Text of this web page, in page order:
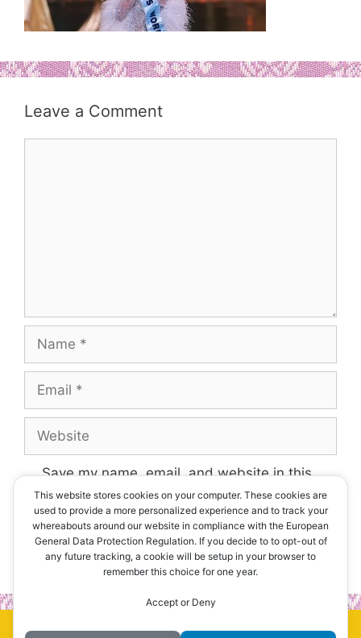
Leave a Comment
Save my name, email, and website in this
browser for the next time I comment.
This website stores cookies on your computer. These cookies are
used to provide a more personalized experience and to track your
whereabouts around our website in compliance with the European
General Data Protection Regulation. If you decide to to opt-out of
any future tracking, a cookie will be setup in your browser to
remember this choice for one year.
Accept or Deny